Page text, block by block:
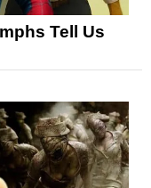
Tell Us